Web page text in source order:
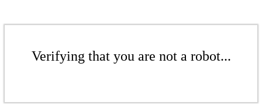
Verifying that you are not a robot...